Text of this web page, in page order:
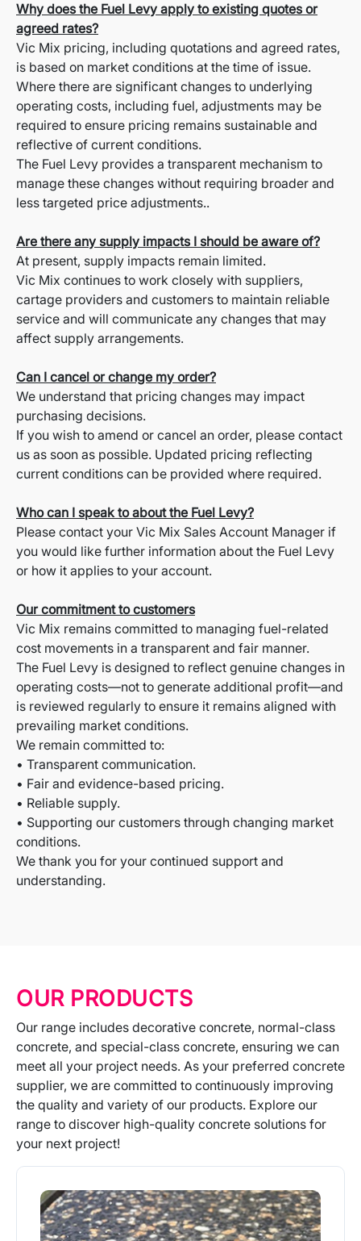
Why does the Fuel Levy apply to existing quotes or
agreed rates?
Vic Mix pricing, including quotations and agreed rates,
is based on market conditions at the time of issue.
Where there are significant changes to underlying
operating costs, including fuel, adjustments may be
required to ensure pricing remains sustainable and
reflective of current conditions.
The Fuel Levy provides a transparent mechanism to
manage these changes without requiring broader and
less targeted price adjustments..
Are there any supply impacts I should be aware of?
At present, supply impacts remain limited.
Vic Mix continues to work closely with suppliers,
cartage providers and customers to maintain reliable
service and will communicate any changes that may
affect supply arrangements.
Can I cancel or change my order?
We understand that pricing changes may impact
purchasing decisions.
If you wish to amend or cancel an order, please contact
us as soon as possible. Updated pricing reflecting
current conditions can be provided where required.
Who can I speak to about the Fuel Levy?
Please contact your Vic Mix Sales Account Manager if
you would like further information about the Fuel Levy
or how it applies to your account.
Our commitment to customers
Vic Mix remains committed to managing fuel-related
cost movements in a transparent and fair manner.
The Fuel Levy is designed to reflect genuine changes in
operating costs—not to generate additional profit—and
is reviewed regularly to ensure it remains aligned with
prevailing market conditions.
We remain committed to:
• Transparent communication.
• Fair and evidence-based pricing.
• Reliable supply.
• Supporting our customers through changing market
conditions.
We thank you for your continued support and
understanding.
OUR PRODUCTS
Our range includes decorative concrete, normal-class
concrete, and special-class concrete, ensuring we can
meet all your project needs. As your preferred concrete
supplier, we are committed to continuously improving
the quality and variety of our products. Explore our
range to discover high-quality concrete solutions for
your next project!